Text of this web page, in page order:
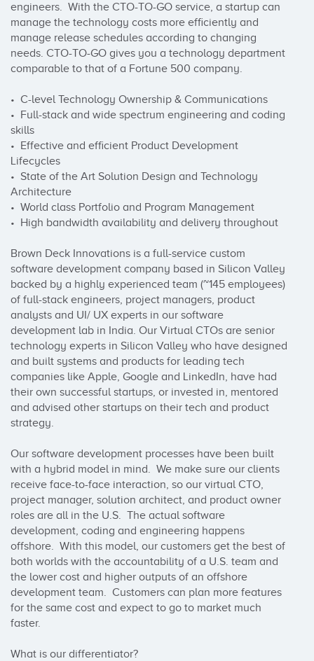
engineers.  With the CTO-TO-GO service, a startup can
manage the technology costs more efficiently and
manage release schedules according to changing
needs. CTO-TO-GO gives you a technology department
comparable to that of a Fortune 500 company.
•  C-level Technology Ownership & Communications
•  Full-stack and wide spectrum engineering and coding
skills
•  Effective and efficient Product Development
Lifecycles
•  State of the Art Solution Design and Technology
Architecture
•  World class Portfolio and Program Management
•  High bandwidth availability and delivery throughout
Brown Deck Innovations is a full-service custom
software development company based in Silicon Valley
backed by a highly experienced team (~145 employees)
of full-stack engineers, project managers, product
analysts and UI/ UX experts in our software
development lab in India. Our Virtual CTOs are senior
technology experts in Silicon Valley who have designed
and built systems and products for leading tech
companies like Apple, Google and LinkedIn, have had
their own successful startups, or invested in, mentored
and advised other startups on their tech and product
strategy.
Our software development processes have been built
with a hybrid model in mind.  We make sure our clients
receive face-to-face interaction, so our virtual CTO,
project manager, solution architect, and product owner
roles are all in the U.S.  The actual software
development, coding and engineering happens
offshore.  With this model, our customers get the best of
both worlds with the accountability of a U.S. team and
the lower cost and higher outputs of an offshore
development team.  Customers can plan more features
for the same cost and expect to go to market much
faster.
What is our differentiator?